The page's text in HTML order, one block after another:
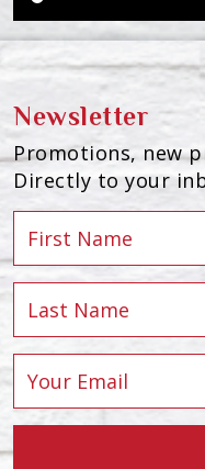
Newsletter
Promotions, new
Directly to your